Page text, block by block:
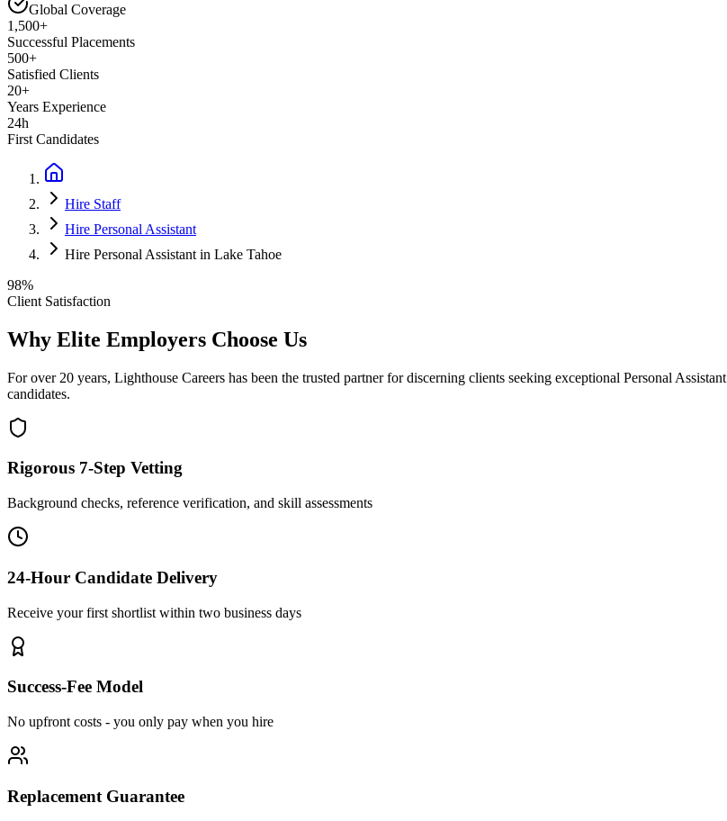
Global Coverage
1,500+
Successful Placements
500+
Satisfied Clients
20+
Years Experience
24h
First Candidates
Hire Staff
Hire Personal Assistant
Hire Personal Assistant in Lake Tahoe
98%
Client Satisfaction
Why Elite Employers Choose Us
For over 20 years, Lighthouse Careers has been the trusted partner for discerning clients seeking exceptional Personal Assistant
candidates.
Rigorous 7-Step Vetting
Background checks, reference verification, and skill assessments
24-Hour Candidate Delivery
Receive your first shortlist within two business days
Success-Fee Model
No upfront costs - you only pay when you hire
Replacement Guarantee